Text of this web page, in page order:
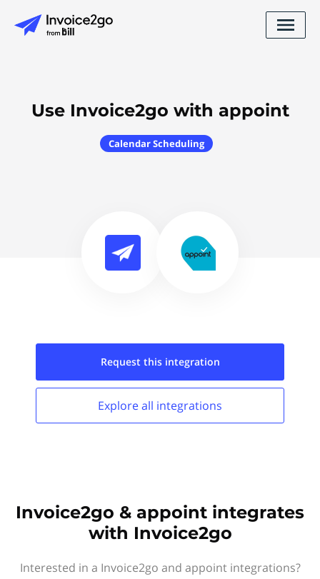
Use Invoice2go with appoint
Calendar Scheduling
Request this integration
Explore all integrations
Invoice2go & appoint integrates
with Invoice2go
Interested in a Invoice2go and appoint integrations?